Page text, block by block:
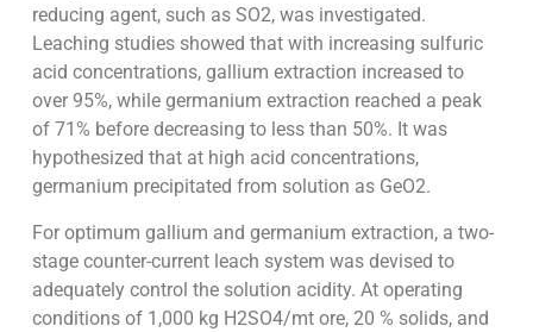
reducing agent, such as SO2, was investigated.
Leaching studies showed that with increasing sulfuric
acid concentrations, gallium extraction increased to
over 95%, while germanium extraction reached a peak
of 71% before decreasing to less than 50%. It was
hypothesized that at high acid concentrations,
germanium precipitated from solution as GeO2.
For optimum gallium and germanium extraction, a two-
stage counter-current leach system was devised to
adequately control the solution acidity. At operating
conditions of 1,000 kg H2SO4/mt ore, 20 % solids, and